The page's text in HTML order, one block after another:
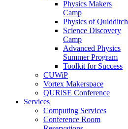
Physics Makers
Camp
Physics of Quidditch
Science Discovery
Camp
Advanced Physics
Summer Program
Toolkit for Success
CUWiP
Vortex Makerspace
QURiSE Conference
Services
Computing Services
Conference Room